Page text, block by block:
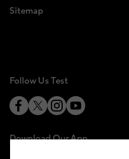
Sitemap
Follow Us Test
Download Our App